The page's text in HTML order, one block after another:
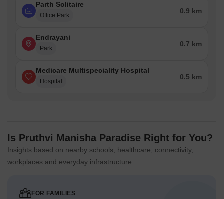
Parth Solitaire
Office Park
0.9 km
Endrayani
Park
0.7 km
Medicare Multispeciality Hospital
Hospital
0.5 km
Is Pruthvi Manisha Paradise Right for You?
Insights based on nearby schools, healthcare, connectivity,
workplaces and everyday infrastructure.
FOR FAMILIES